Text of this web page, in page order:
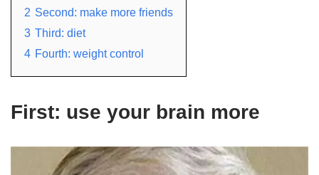
2 Second: make more friends
3 Third: diet
4 Fourth: weight control
First: use your brain more